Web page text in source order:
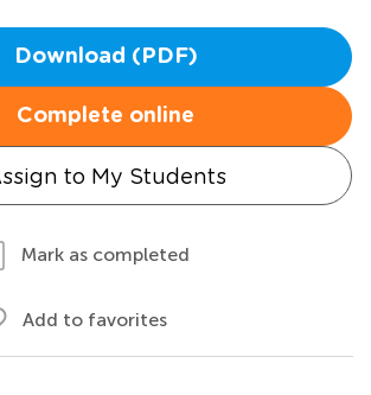
Download (PDF)
Complete online
to My Students
Mark as completed
Add to favorites